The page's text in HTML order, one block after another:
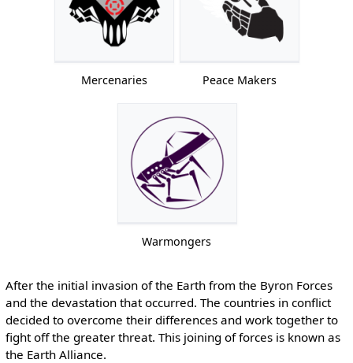
Mercenaries Peace Makers
Warmongers
After the initial invasion of the Earth from the Byron Forces
and the devastation that occurred. The countries in conflict
decided to overcome their differences and work together to
fight off the greater threat. This joining of forces is known as
the Earth Alliance.